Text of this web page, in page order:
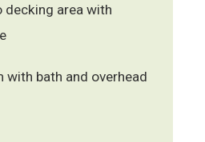
decking area with
with bath and overhead